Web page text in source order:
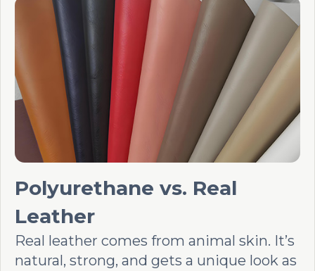
Polyurethane vs. Real
Leather
Real leather comes from animal skin. It’s
natural, strong, and gets a unique look as